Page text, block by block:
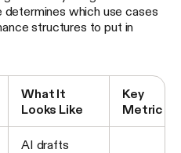
determines which use cases
structures to put in
What It
Looks Like
Key
Metric
AI drafts